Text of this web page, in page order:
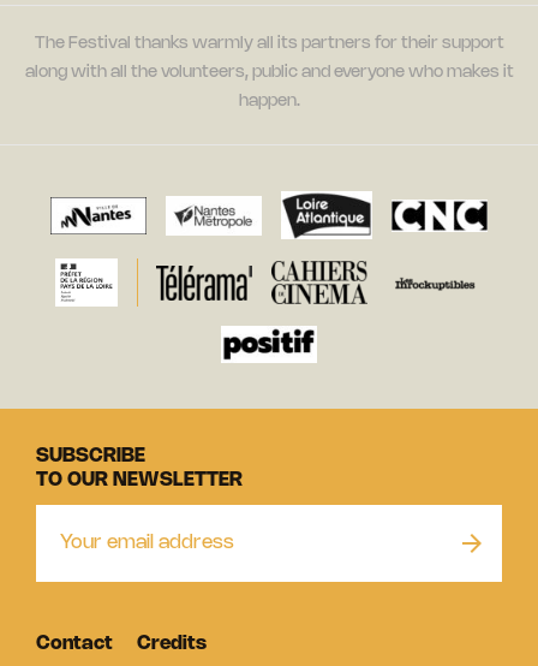
The Festival thanks warmly all its partners for their support
along with all the volunteers, public and everyone who makes it
happen.
SUBSCRIBE
TO OUR NEWSLETTER
Contact Credits